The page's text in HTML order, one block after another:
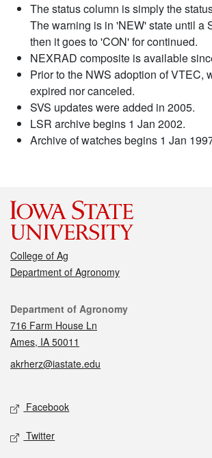
The status column is simply the
The warning is in 'NEW' state until a
then it goes to 'CON' for continued.
NEXRAD composite is available
Prior to the NWS adoption of VTEC,
expired nor canceled.
SVS updates were added in 2005.
LSR archive begins 1 Jan 2002.
Archive of watches begins 1 Jan
College of Ag
Department of Agronomy
Contact
Department of Agronomy
716 Farm House Ln
Ames, IA 50011
akrherz@iastate.edu
Social media
Facebook
Twitter